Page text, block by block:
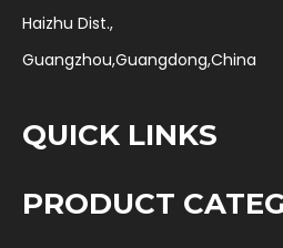
Haizhu Dist.,
Guangzhou,Guangdong,China
QUICK LINKS
PRODUCT